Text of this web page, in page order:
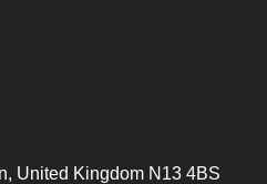
United Kingdom N13 4BS